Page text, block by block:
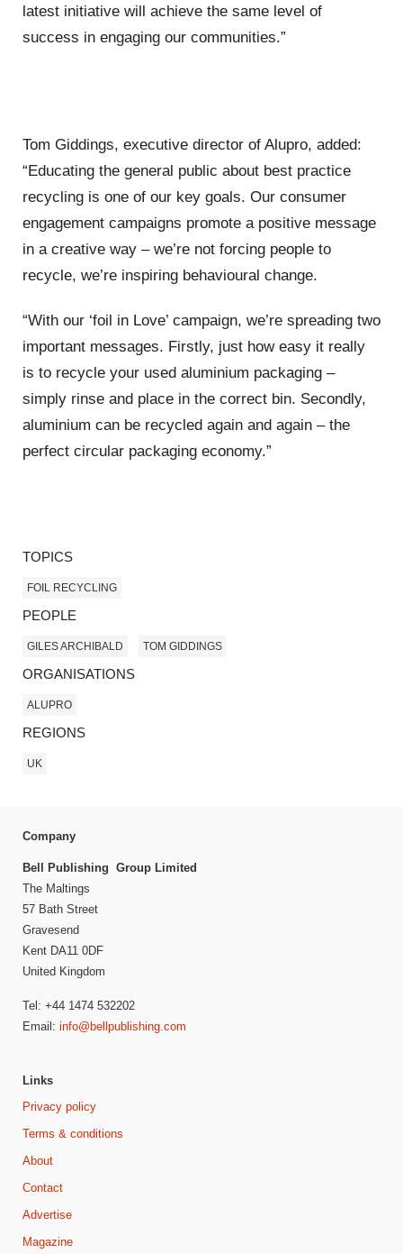
latest initiative will achieve the same level of
success in engaging our communities.”
Tom Giddings, executive director of Alupro, added:
“Educating the general public about best practice
recycling is one of our key goals. Our consumer
engagement campaigns promote a positive message
in a creative way – we’re not forcing people to
recycle, we’re inspiring behavioural change.
“With our ‘foil in Love’ campaign, we’re spreading two
important messages. Firstly, just how easy it really
is to recycle your used aluminium packaging –
simply rinse and place in the correct bin. Secondly,
aluminium can be recycled again and again – the
perfect circular packaging economy.”
TOPICS
FOIL RECYCLING
PEOPLE
GILES ARCHIBALD TOM GIDDINGS
ORGANISATIONS
ALUPRO
REGIONS
UK
Company
Bell Publishing Group Limited
The Maltings
57 Bath Street
Gravesend
Kent DA11 0DF
United Kingdom
Tel: +44 1474 532202
Email: info@bellpublishing.com
Links
Privacy policy
Terms & conditions
About
Contact
Advertise
Magazine